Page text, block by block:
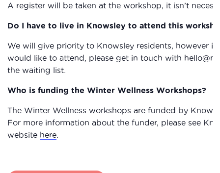
A register will be taken at the workshop, it isn’t
Do I have to live in Knowsley to attend this
We will give priority to Knowsley residents, however
would like to attend, please get in touch with
the waiting list.
Who is funding the Winter Wellness Workshops?
The Winter Wellness workshops are funded by
For more information about the funder, please see
website here